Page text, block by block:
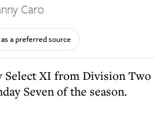
Caro
a preferred source
Seven of the season.